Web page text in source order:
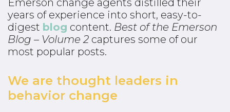
years of experience into short, easy-to-
digest blog content. Best of the Emerson
Blog – Volume 2 captures some of our
most popular posts.
We are thought leaders in
behavior change